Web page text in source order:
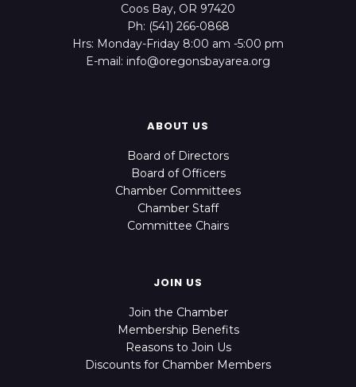
Coos Bay, OR 97420
Ph: (541) 266-0868
Hrs: Monday-Friday 8:00 am -5:00 pm
E-mail: info@oregonsbayarea.org
ABOUT US
Board of Directors
Board of Officers
Chamber Committees
Chamber Staff
Committee Chairs
JOIN US
Join the Chamber
Membership Benefits
Reasons to Join Us
Discounts for Chamber Members